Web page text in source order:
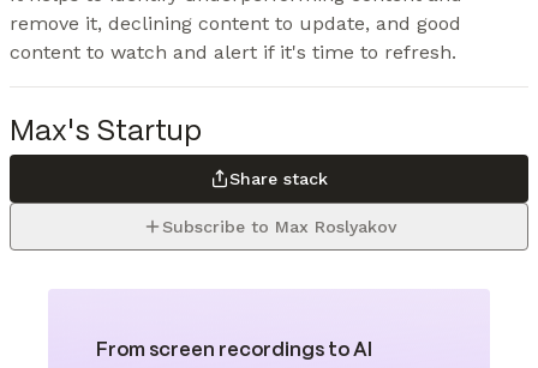
remove it, declining content to update, and good
content to watch and alert if it's time to refresh.
Max's Startup
Share stack
Subscribe to Max Roslyakov
From screen recordings to AI